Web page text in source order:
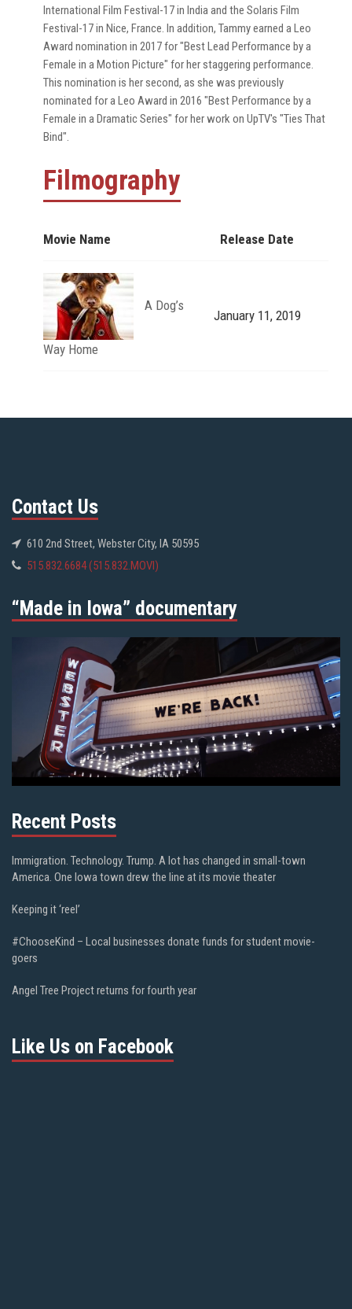
International Film Festival-17 in India and the Solaris Film
Festival-17 in Nice, France. In addition, Tammy earned a Leo
Award nomination in 2017 for "Best Lead Performance by a
Female in a Motion Picture" for her staggering performance.
This nomination is her second, as she was previously
nominated for a Leo Award in 2016 "Best Performance by a
Female in a Dramatic Series" for her work on UpTV's "Ties That
Bind".
Filmography
Movie Name Release Date
A Dog’s
Way Home
January 11, 2019
Contact Us
610 2nd Street, Webster City, IA 50595
515.832.6684 (515.832.MOVI)
“Made in Iowa” documentary
Recent Posts
Immigration. Technology. Trump. A lot has changed in small-town
America. One Iowa town drew the line at its movie theater
Keeping it ‘reel’
#ChooseKind – Local businesses donate funds for student movie-
goers
Angel Tree Project returns for fourth year
Like Us on Facebook